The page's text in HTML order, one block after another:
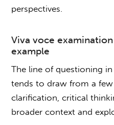
perspectives.
Viva voce
example
The line of questioning
tends to draw from a
clarification, critical
broader context and